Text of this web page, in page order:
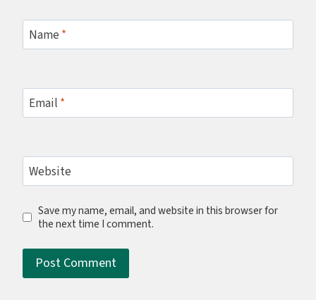
Name *
Email *
Website
Save my name, email, and website in this browser for
the next time I comment.